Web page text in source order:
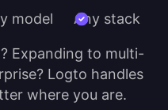
model Any stack
Expanding to multi-
Logto handles
where you are.